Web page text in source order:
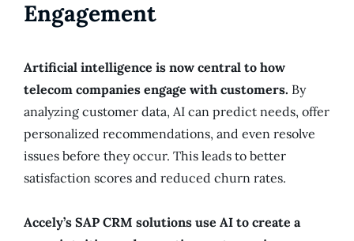
Engagement
Artificial intelligence is now central to how
telecom companies engage with customers. By
analyzing customer data, AI can predict needs, offer
personalized recommendations, and even resolve
issues before they occur. This leads to better
satisfaction scores and reduced churn rates.
Accely’s SAP CRM solutions use AI to create a